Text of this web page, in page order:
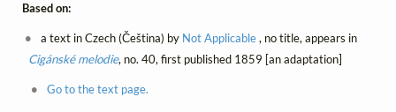
Based on:
a text in Czech (Čeština) by Not Applicable, no title, appears in
Cigánské melodie, no. 40, first published 1859 [an adaptation]
Go to the text page.